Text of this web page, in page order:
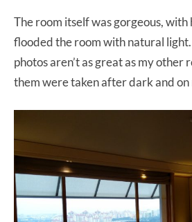
The room itself was gorgeous,
flooded the room with natural
photos aren’t as great as my other
them were taken after dark and on